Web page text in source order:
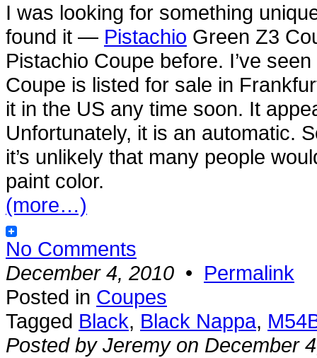
I was looking for something
found it — Pistachio Green Z3
Pistachio Coupe before. I’ve
Coupe is listed for sale in
it in the US any time soon. It
Unfortunately, it is an automatic.
it’s unlikely that many people
paint color.
(more…)
No Comments
December 4, 2010 • Permalink
Posted in Coupes
Tagged Black, Black Nappa,
Posted by Jeremy on December